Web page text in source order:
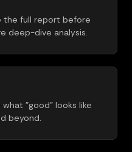
the full report before
deep-dive analysis.
"good" looks like
beyond.